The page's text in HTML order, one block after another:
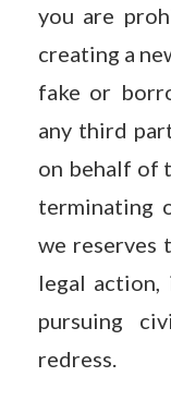
you are
creating a
fake or
any third
on behalf of
terminating
we reserves
legal
pursuing
redress.